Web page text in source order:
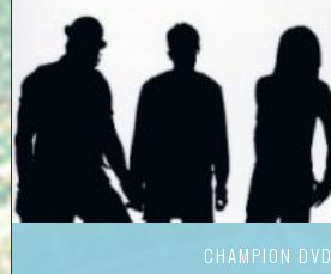
CHAMPION DVD